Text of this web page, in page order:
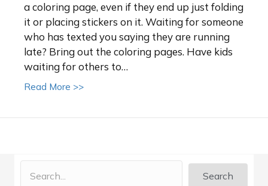
a coloring page, even if they end up just folding
it or placing stickers on it. Waiting for someone
who has texted you saying they are running
late? Bring out the coloring pages. Have kids
waiting for others to…
Read More >>about Make Your Own Coloring Pages for
Search